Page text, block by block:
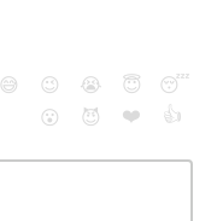
😅 😉 😭 😇
😴
😮
😈 ❤️ 👍